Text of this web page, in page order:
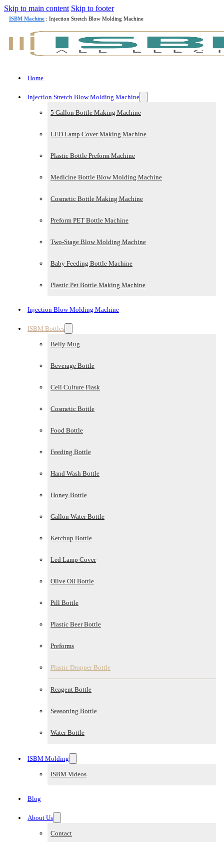
Skip to main content Skip to footer
ISBM Machine : Injection Stretch Blow Molding Machine
Home
Injection Stretch Blow Molding Machine
5 Gallon Bottle Making Machine
LED Lamp Cover Making Machine
Plastic Bottle Preform Machine
Medicine Bottle Blow Molding Machine
Cosmetic Bottle Making Machine
Preform PET Bottle Machine
Two-Stage Blow Molding Machine
Baby Feeding Bottle Machine
Plastic Pet Bottle Making Machine
Injection Blow Molding Machine
ISBM Bottles
Belly Mug
Beverage Bottle
Cell Culture Flask
Cosmetic Bottle
Food Bottle
Feeding Bottle
Hand Wash Bottle
Honey Bottle
Gallon Water Bottle
Ketchup Bottle
Led Lamp Cover
Olive Oil Bottle
Pill Bottle
Plastic Beer Bottle
Preforms
Plastic Dropper Bottle
Reagent Bottle
Seasoning Bottle
Water Bottle
ISBM Molding
ISBM Videos
Blog
About Us
Contact